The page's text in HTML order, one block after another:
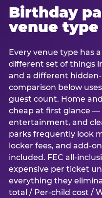
Birthday
venue type
Every venue type has
different set of things
and a different
comparison below
guest count. Home
cheap at first glance —
entertainment, and
parks frequently look
locker fees, and add-
included. FEC all-
expensive per ticket
everything they
total / Per-child cost /